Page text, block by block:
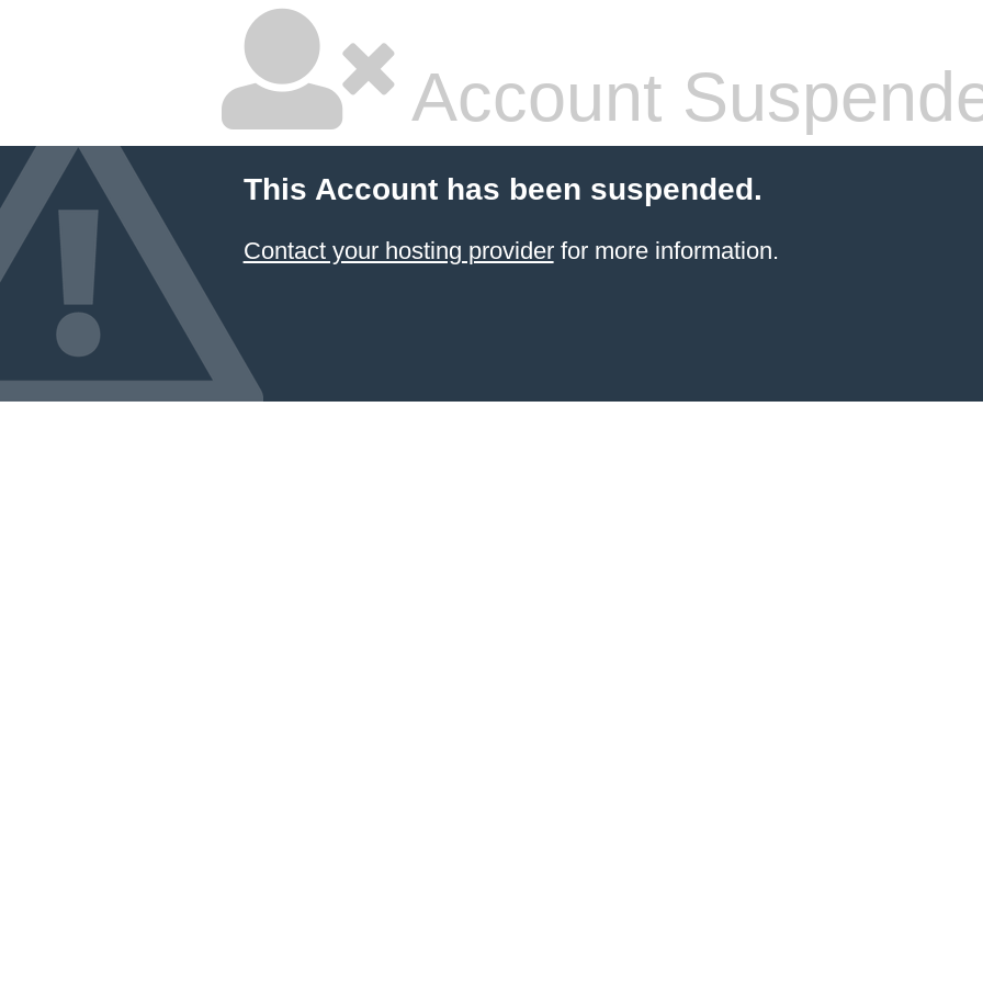
Account
This Account has been suspended.
Contact your hosting providerfor more information.